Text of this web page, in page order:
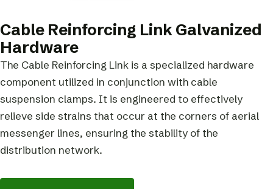
Cable Reinforcing Link Galvanized
Hardware
The Cable Reinforcing Link is a specialized hardware
component utilized in conjunction with cable
suspension clamps. It is engineered to effectively
relieve side strains that occur at the corners of aerial
messenger lines, ensuring the stability of the
distribution network.